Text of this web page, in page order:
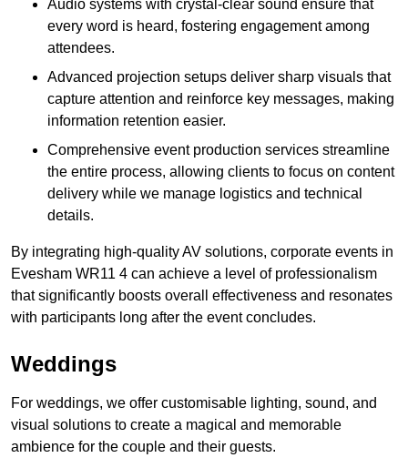
Audio systems with crystal-clear sound ensure that
every word is heard, fostering engagement among
attendees.
Advanced projection setups deliver sharp visuals that
capture attention and reinforce key messages, making
information retention easier.
Comprehensive event production services streamline
the entire process, allowing clients to focus on content
delivery while we manage logistics and technical
details.
By integrating high-quality AV solutions, corporate events in
Evesham WR11 4 can achieve a level of professionalism
that significantly boosts overall effectiveness and resonates
with participants long after the event concludes.
Weddings
For weddings, we offer customisable lighting, sound, and
visual solutions to create a magical and memorable
ambience for the couple and their guests.